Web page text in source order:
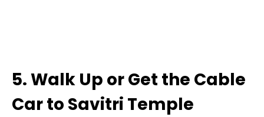
5. Walk Up or Get the Cable
Car to Savitri Temple